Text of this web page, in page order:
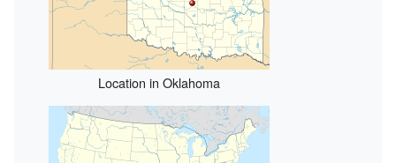
Location in Oklahoma